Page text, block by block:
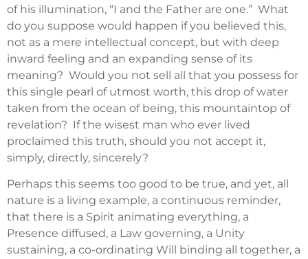
of his illumination, “I and the Father are one.” What
do you suppose would happen if you believed this,
not as a mere intellectual concept, but with deep
inward feeling and an expanding sense of its
meaning? Would you not sell all that you possess for
this single pearl of utmost worth, this drop of water
taken from the ocean of being, this mountaintop of
revelation? If the wisest man who ever lived
proclaimed this truth, should you not accept it,
simply, directly, sincerely?
Perhaps this seems too good to be true, and yet, all
nature is a living example, a continuous reminder,
that there is a Spirit animating everything, a
Presence diffused, a Law governing, a Unity
sustaining, a co-ordinating Will binding all together, a